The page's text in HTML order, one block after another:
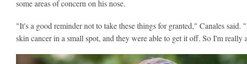
some areas of concern on his nose.
"It's a good reminder not to take these things for granted," Canales said.
skin cancer in a small spot, and they were able to get it off. So I'm really